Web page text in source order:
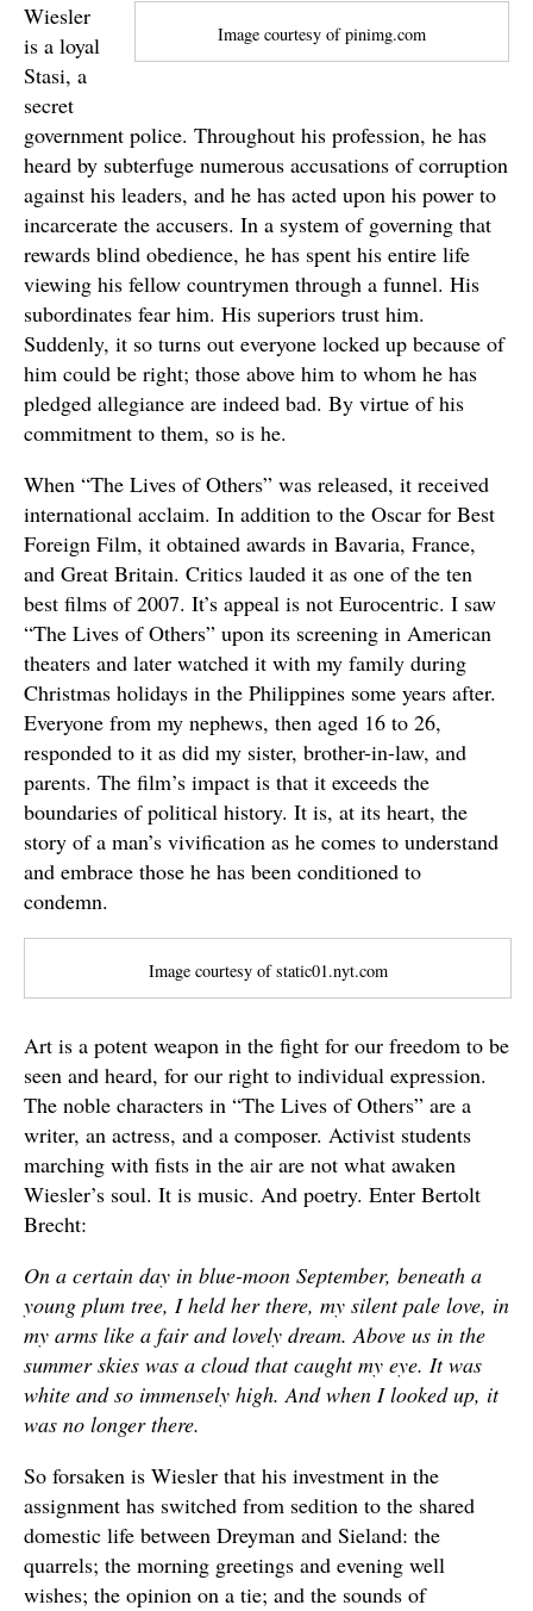
Image courtesy of pinimg.com
Wiesler
is a loyal
Stasi, a
secret
government police. Throughout his profession, he has
heard by subterfuge numerous accusations of corruption
against his leaders, and he has acted upon his power to
incarcerate the accusers. In a system of governing that
rewards blind obedience, he has spent his entire life
viewing his fellow countrymen through a funnel. His
subordinates fear him. His superiors trust him.
Suddenly, it so turns out everyone locked up because of
him could be right; those above him to whom he has
pledged allegiance are indeed bad. By virtue of his
commitment to them, so is he.
When “The Lives of Others” was released, it received
international acclaim. In addition to the Oscar for Best
Foreign Film, it obtained awards in Bavaria, France,
and Great Britain. Critics lauded it as one of the ten
best films of 2007. It’s appeal is not Eurocentric. I saw
“The Lives of Others” upon its screening in American
theaters and later watched it with my family during
Christmas holidays in the Philippines some years after.
Everyone from my nephews, then aged 16 to 26,
responded to it as did my sister, brother-in-law, and
parents. The film’s impact is that it exceeds the
boundaries of political history. It is, at its heart, the
story of a man’s vivification as he comes to understand
and embrace those he has been conditioned to
condemn.
Image courtesy of static01.nyt.com
Art is a potent weapon in the fight for our freedom to be
seen and heard, for our right to individual expression.
The noble characters in “The Lives of Others” are a
writer, an actress, and a composer. Activist students
marching with fists in the air are not what awaken
Wiesler’s soul. It is music. And poetry. Enter Bertolt
Brecht:
On a certain day in blue-moon September, beneath a
young plum tree, I held her there, my silent pale love, in
my arms like a fair and lovely dream. Above us in the
summer skies was a cloud that caught my eye. It was
white and so immensely high. And when I looked up, it
was no longer there.
So forsaken is Wiesler that his investment in the
assignment has switched from sedition to the shared
domestic life between Dreyman and Sieland: the
quarrels; the morning greetings and evening well
wishes; the opinion on a tie; and the sounds of